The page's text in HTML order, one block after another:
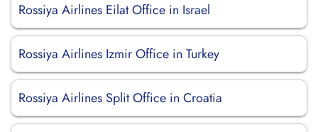
Rossiya Airlines Eilat Office in Israel
Rossiya Airlines Izmir Office in Turkey
Rossiya Airlines Split Office in Croatia